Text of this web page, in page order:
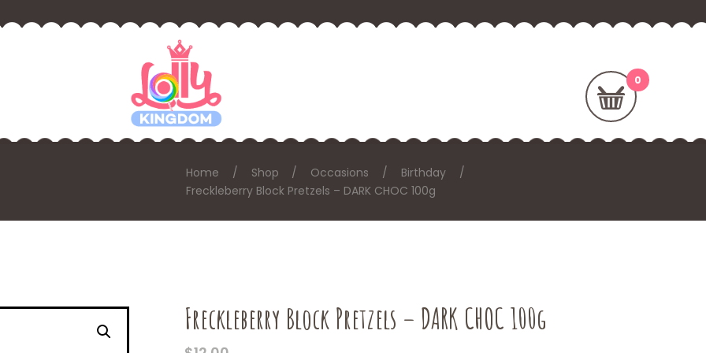
Home Shop Occasions
Birthday
Freckleberry Block Pretzels – DARK CHOC 100g
Freckleberry Block Pretzels – DARK CHOC 100g